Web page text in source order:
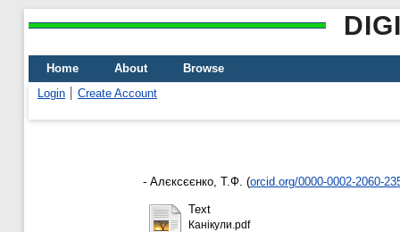
Home About
Browse
Login
Create Account
- Алєксєєнко, Т.Ф. (orcid.org/0000-0002-2060-
Text
Канікули.pdf